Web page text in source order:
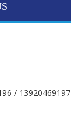
/ 13920469197